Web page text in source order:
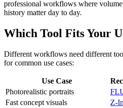
professional workflows where
history matter day to day.
Which Tool Fits Your
Different workflows need different
for common use cases:
Use Case
Photorealistic portraits
Fast concept visuals
Z-